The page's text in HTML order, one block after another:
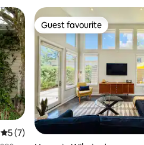
5 out of 5 average rating, 7 reviews
5 (7)
Guest favourite
Guest favourite